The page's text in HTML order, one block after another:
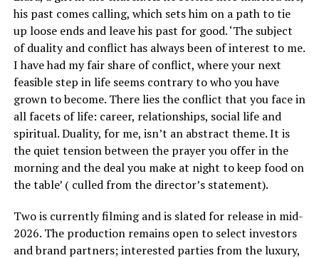
his past comes calling, which sets him on a path to tie
up loose ends and leave his past for good. ‘The subject
of duality and conflict has always been of interest to me.
I have had my fair share of conflict, where your next
feasible step in life seems contrary to who you have
grown to become. There lies the conflict that you face in
all facets of life: career, relationships, social life and
spiritual. Duality, for me, isn’t an abstract theme. It is
the quiet tension between the prayer you offer in the
morning and the deal you make at night to keep food on
the table’ ( culled from the director’s statement).
Two is currently filming and is slated for release in mid-
2026. The production remains open to select investors
and brand partners; interested parties from the luxury,